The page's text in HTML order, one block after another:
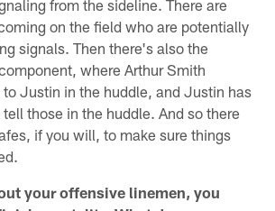
from the sideline. There are
on the field who are potentially
signals. Then there's also the
where Arthur Smith
Justin in the huddle, and Justin has
those in the huddle. And so there
if you will, to make sure things
your offensive linemen, you